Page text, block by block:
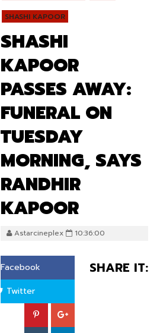
SHASHI KAPOOR
SHASHI
KAPOOR
PASSES AWAY:
FUNERAL ON
TUESDAY
MORNING, SAYS
RANDHIR
KAPOOR
Astarcineplex 10:36:00
SHARE IT:
Facebook
Twitter